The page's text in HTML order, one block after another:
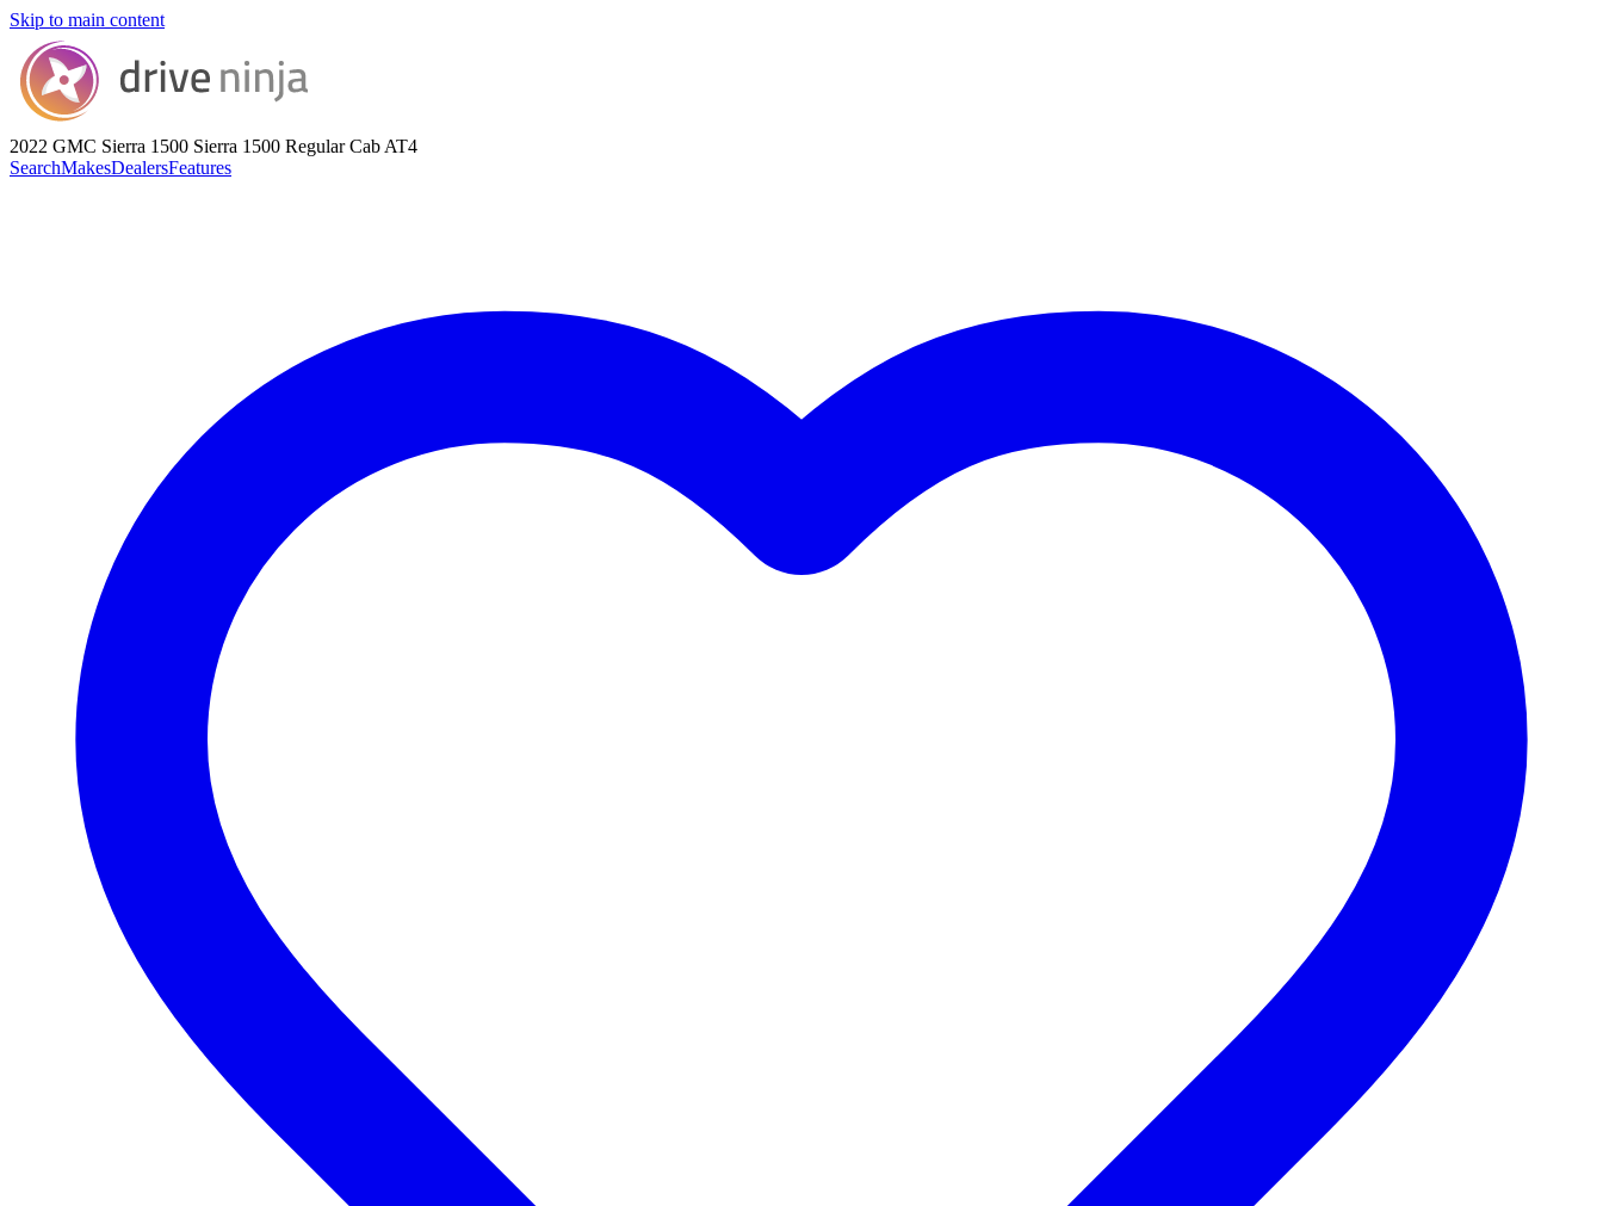
Skip to main content
2022 GMC Sierra 1500 Sierra 1500 Regular Cab AT4
SearchMakesDealersFeatures